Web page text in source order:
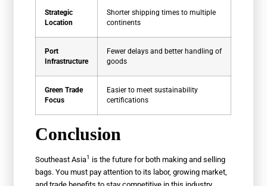
Strategic
Location
Shorter shipping times to multiple
continents
Port
Infrastructure
Fewer delays and better handling of
goods
Green Trade
Focus
Easier to meet sustainability
certifications
Conclusion
Southeast Asia1 is the future for both making and selling
bags. You must pay attention to its labor, growing market,